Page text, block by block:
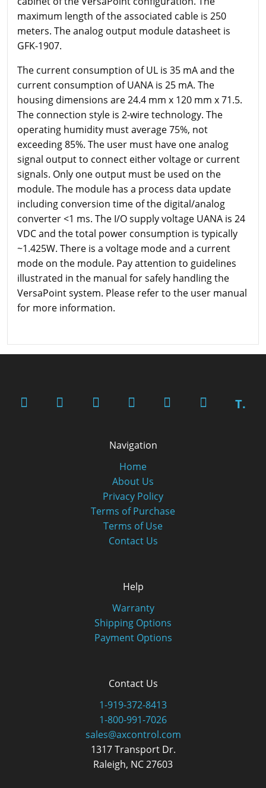
maximum length of the associated cable is 250
meters. The analog output module datasheet is
GFK-1907.
The current consumption of UL is 35 mA and the
current consumption of UANA is 25 mA. The
housing dimensions are 24.4 mm x 120 mm x 71.5.
The connection style is 2-wire technology. The
operating humidity must average 75%, not
exceeding 85%. The user must have one analog
signal output to connect either voltage or current
signals. Only one output must be used on the
module. The module has a process data update
including conversion time of the digital/analog
converter <1 ms. The I/O supply voltage UANA is 24
VDC and the total power consumption is typically
~1.425W. There is a voltage mode and a current
mode on the module. Pay attention to guidelines
illustrated in the manual for safely handling the
VersaPoint system. Please refer to the user manual
for more information.
T.
Navigation
Home
About Us
Privacy Policy
Terms of Purchase
Terms of Use
Contact Us
Help
Warranty
Shipping Options
Payment Options
Contact Us
1-919-372-8413
1-800-991-7026
sales@axcontrol.com
1317 Transport Dr.
Raleigh, NC 27603